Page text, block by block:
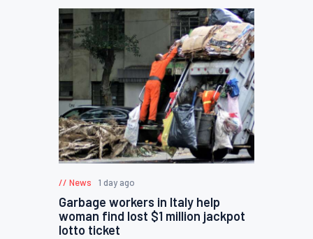
News 1 day ago
Garbage workers in Italy help
woman find lost $1 million jackpot
lotto ticket